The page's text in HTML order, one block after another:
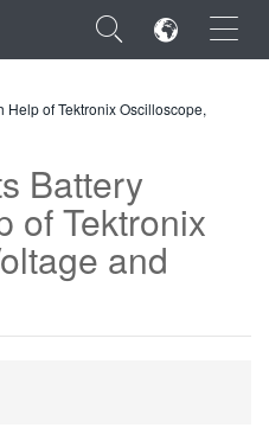
×
Help of Tektronix Oscilloscope,
Battery
of Tektronix
and